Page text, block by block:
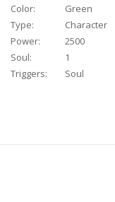
Color:
Green
Type:
Character
Power:
2500
Soul:
1
Triggers:
Soul